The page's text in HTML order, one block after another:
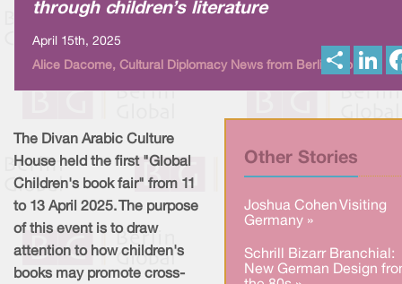
through children’s literature
April 15th, 2025
Alice Dacome, Cultural Diplomacy News from Berlin Global
h
Other Stories
Joshua Cohen Visiting
Germany »
Schrill Bizarr Branchial:
New German Design
The Divan Arabic Culture
House held the first "Global
Children's book fair" from 11
to 13 April 2025. The purpose
of this event is to draw
attention to how children's
books may promote cross-